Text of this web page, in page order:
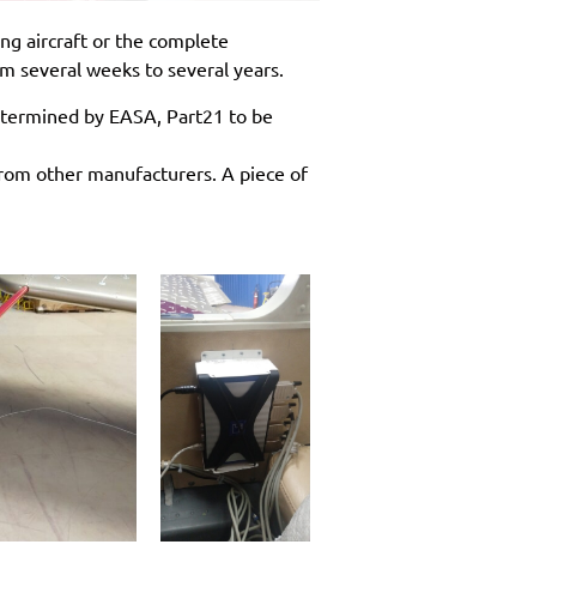
aircraft or the complete
several weeks to several years.
by EASA, Part21 to be
other manufacturers. A piece of